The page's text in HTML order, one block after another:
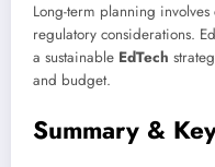
Long-term planning
regulatory considerations.
a sustainable EdTech
and budget.
Summary &